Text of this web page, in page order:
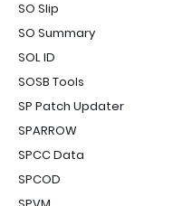
SO Slip
SO Summary
SOL ID
SOSB Tools
SP Patch Updater
SPARROW
SPCC Data
SPCOD